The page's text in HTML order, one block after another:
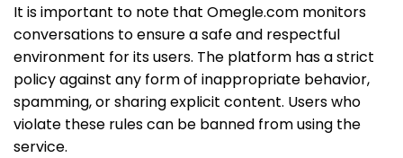
It is important to note that Omegle.com monitors
conversations to ensure a safe and respectful
environment for its users. The platform has a strict
policy against any form of inappropriate behavior,
spamming, or sharing explicit content. Users who
violate these rules can be banned from using the
service.